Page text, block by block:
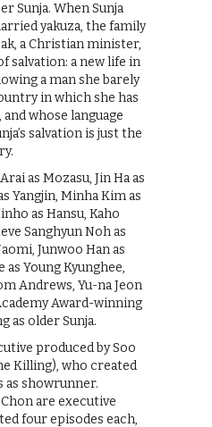
Sunja. When Sunja
yakuza, the family
a Christian minister,
salvation: a new life in
a man she barely
in which she has
whose language
salvation is just the
as Mozasu, Jin Ha as
Yangjin, Minha Kim as
as Hansu, Kaho
Sanghyun Noh as
Junwoo Han as
as Young Kyunghee,
Andrews, Yu-na Jeon
Award-winning
as older Sunja.
produced by Soo
Killing), who created
as showrunner.
are executive
four episodes each,